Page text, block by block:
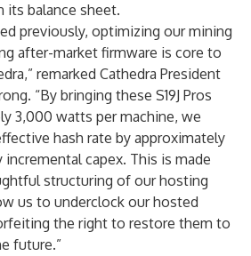
its balance sheet.
previously, optimizing our mining
after-market firmware is core to
remarked Cathedra President
“By bringing these S19J Pros
3,000 watts per machine, we
hash rate by approximately
capex. This is made
structuring of our hosting
us to underclock our hosted
the right to restore them to
future.”